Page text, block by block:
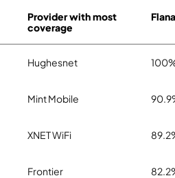
Provider with most
coverage
Hughesnet
Mint Mobile
XNET WiFi
Frontier